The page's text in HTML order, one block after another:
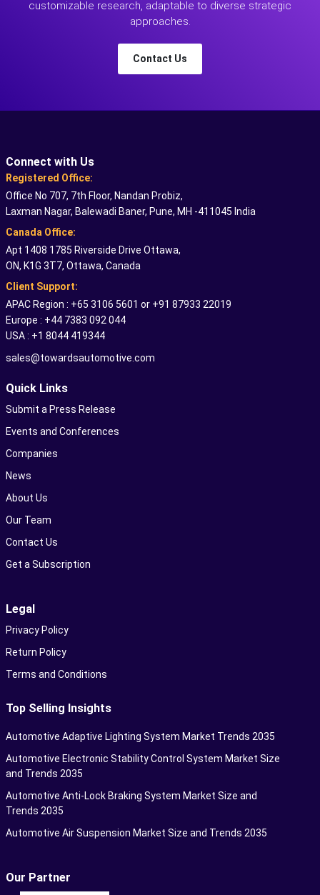
customizable research, adaptable to diverse strategic
approaches.
Contact Us
Connect with Us
Registered Office:
Office No 707, 7th Floor, Nandan Probiz,
Laxman Nagar, Balewadi Baner, Pune, MH -411045 India
Canada Office:
Apt 1408 1785 Riverside Drive Ottawa,
ON, K1G 3T7, Ottawa, Canada
Client Support:
APAC Region : +65 3106 5601 or +91 87933 22019
Europe : +44 7383 092 044
USA : +1 8044 419344
sales@towardsautomotive.com
Quick Links
Submit a Press Release
Events and Conferences
Companies
News
About Us
Our Team
Contact Us
Get a Subscription
Legal
Privacy Policy
Return Policy
Terms and Conditions
Top Selling Insights
Automotive Adaptive Lighting System Market Trends 2035
Automotive Electronic Stability Control System Market Size
and Trends 2035
Automotive Anti-Lock Braking System Market Size and
Trends 2035
Automotive Air Suspension Market Size and Trends 2035
Our Partner